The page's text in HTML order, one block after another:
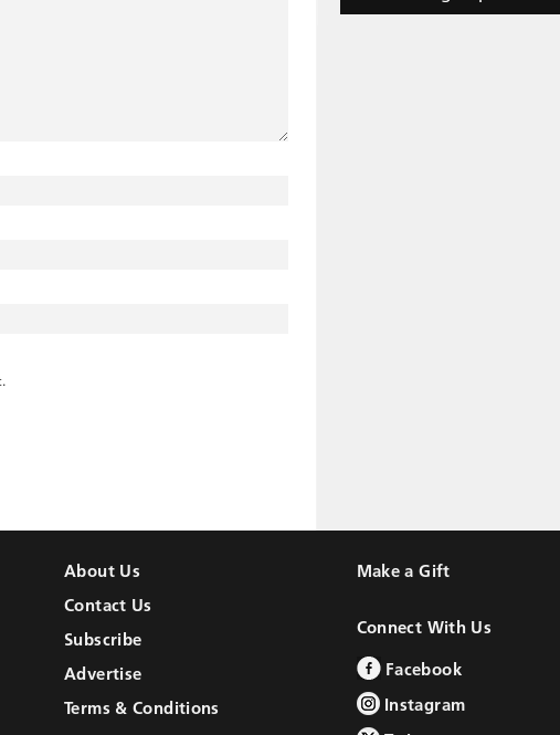
About Us
Contact Us
Subscribe
Advertise
Terms & Conditions
Make a Gift
Connect With Us
Facebook
Instagram